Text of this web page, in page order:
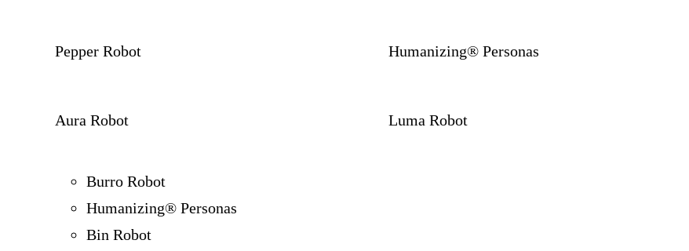
Pepper Robot Humanizing® Personas
Aura Robot Luma Robot
Burro Robot
Humanizing® Personas
Bin Robot